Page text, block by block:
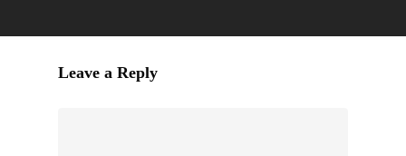
Leave a Reply